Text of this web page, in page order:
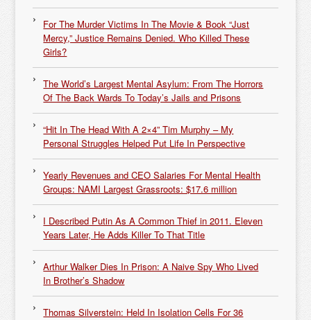
For The Murder Victims In The Movie & Book “Just
Mercy,” Justice Remains Denied. Who Killed These
Girls?
The World’s Largest Mental Asylum: From The Horrors
Of The Back Wards To Today’s Jails and Prisons
“Hit In The Head With A 2×4” Tim Murphy – My
Personal Struggles Helped Put Life In Perspective
Yearly Revenues and CEO Salaries For Mental Health
Groups: NAMI Largest Grassroots: $17.6 million
I Described Putin As A Common Thief in 2011. Eleven
Years Later, He Adds Killer To That Title
Arthur Walker Dies In Prison: A Naive Spy Who Lived
In Brother’s Shadow
Thomas Silverstein: Held In Isolation Cells For 36